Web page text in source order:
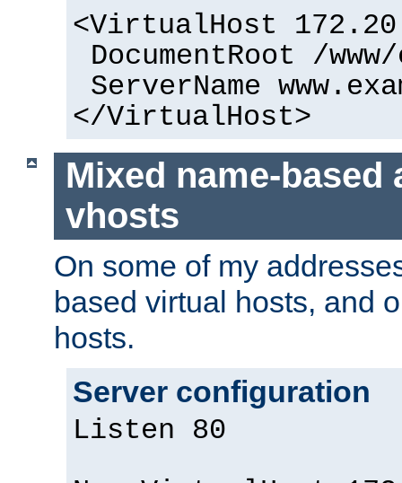
<VirtualHost
DocumentRoot /
ServerName
</VirtualHost>
Mixed name-based
vhosts
On some of my
based virtual hosts, and
hosts.
Server configuration
Listen 80